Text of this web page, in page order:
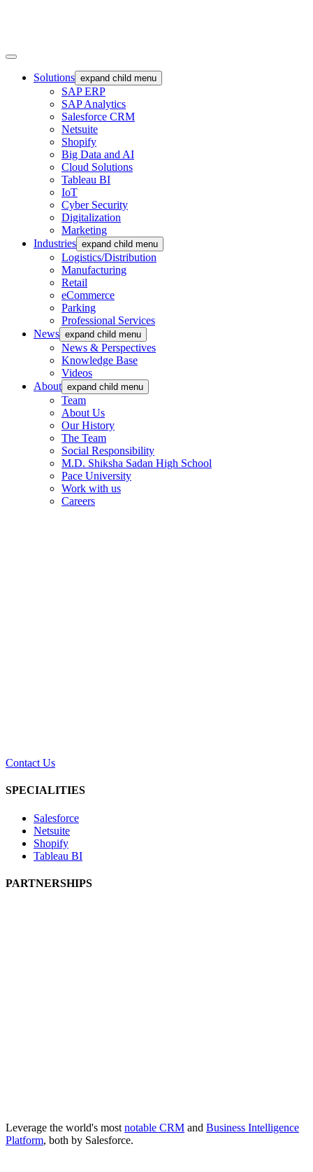
Solutions expand child menu
SAP ERP
SAP Analytics
Salesforce CRM
Netsuite
Shopify
Big Data and AI
Cloud Solutions
Tableau BI
IoT
Cyber Security
Digitalization
Marketing
Industries expand child menu
Logistics/Distribution
Manufacturing
Retail
eCommerce
Parking
Professional Services
News expand child menu
News & Perspectives
Knowledge Base
Videos
About expand child menu
Team
About Us
Our History
The Team
Social Responsibility
M.D. Shiksha Sadan High School
Pace University
Work with us
Careers
Contact Us
SPECIALITIES
Salesforce
Netsuite
Shopify
Tableau BI
PARTNERSHIPS
Leverage the world's most notable CRM and Business Intelligence
Platform, both by Salesforce.